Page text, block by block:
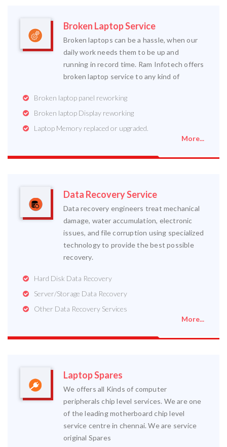
Broken Laptop Service
Broken laptops can be a hassle, when our
daily work needs them to be up and
running in record time. Ram Infotech offers
broken laptop service to any kind of
Broken laptop panel reworking
Broken laptop Display reworking
Laptop Memory replaced or upgraded.
More...
Data Recovery Service
Data recovery engineers treat mechanical
damage, water accumulation, electronic
issues, and file corruption using specialized
technology to provide the best possible
recovery.
Hard Disk Data Recovery
Server/Storage Data Recovery
Other Data Recovery Services
More...
Laptop Spares
We offers all Kinds of computer
peripherals chip level services. We are one
of the leading motherboard chip level
service centre in chennai. We are service
original Spares